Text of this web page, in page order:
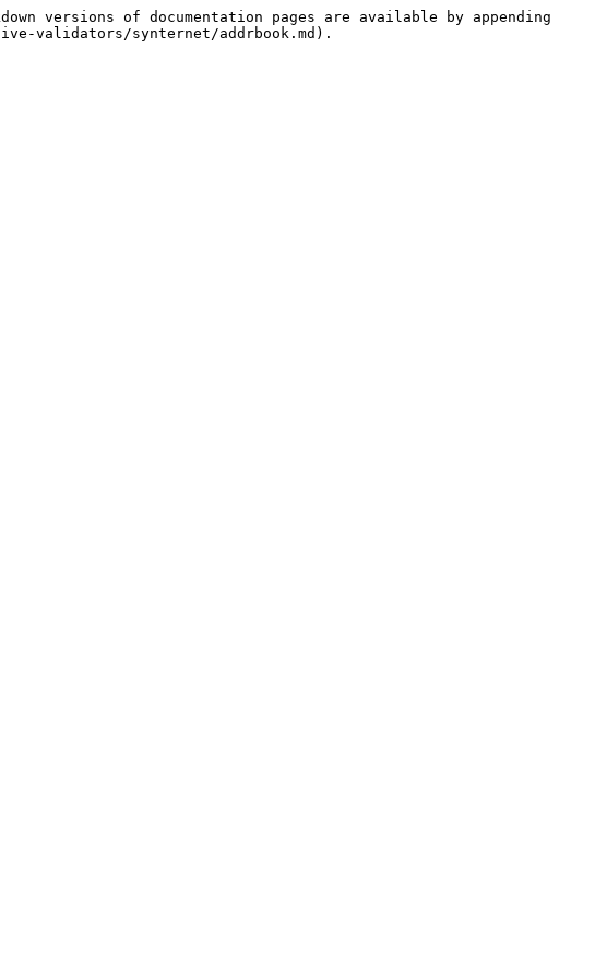
versions of documentation pages are available by appending
validators/synternet/addrbook.md).